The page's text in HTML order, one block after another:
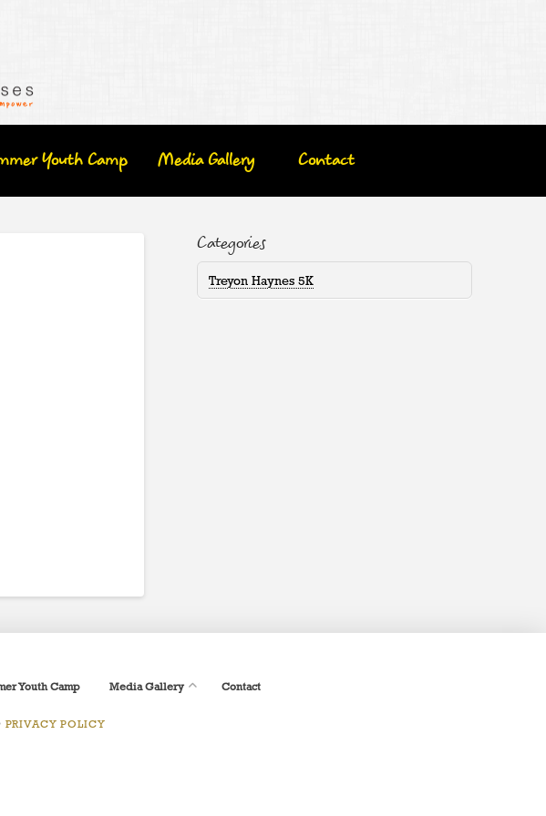
Youth Camp Media Gallery Contact
Categories
Treyon Haynes 5K
Youth Camp Media Gallery Contact
PRIVACY POLICY